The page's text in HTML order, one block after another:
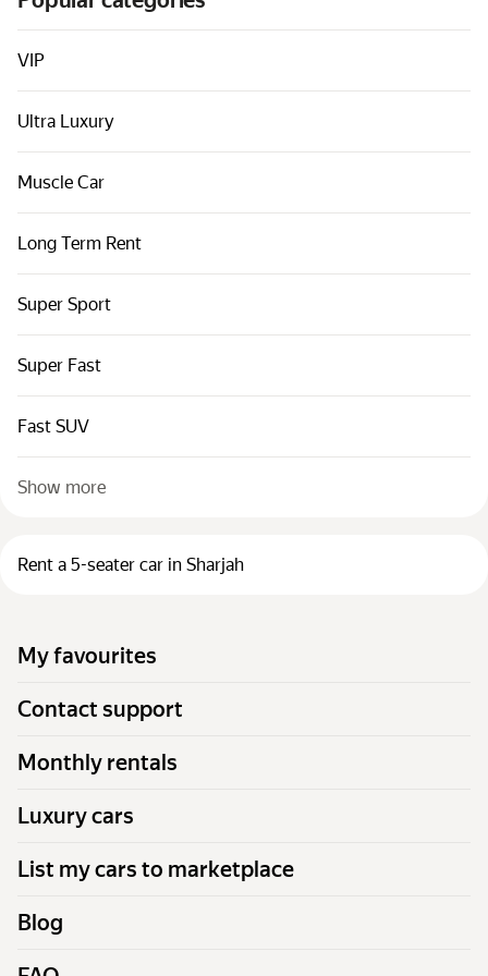
Cars by classes
Quick links
Sitemap
Terms of Use
VIP
Ultra Luxury
Muscle Car
Long Term Rent
Super Sport
Super Fast
Fast SUV
Show more
Rent a 5-seater car in Sharjah
My favourites
Contact support
Monthly rentals
Luxury cars
List my cars to marketplace
Blog